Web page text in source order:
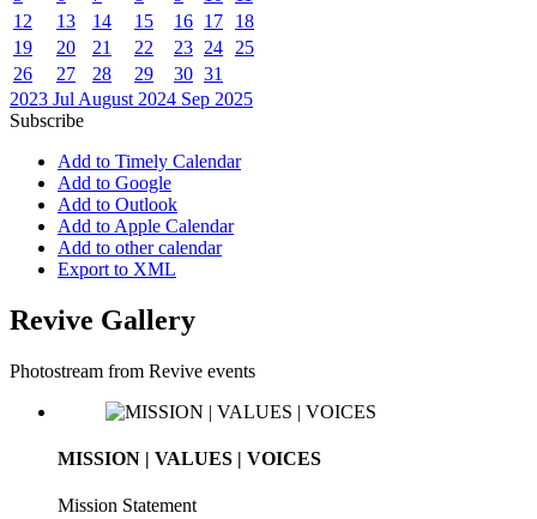
12
13 14 15 16 17
18
19
20 21 22 23 24
25
26
27 28 29 30 31
2023 Jul August 2024 Sep 2025
Subscribe
Add to Timely Calendar
Add to Google
Add to Outlook
Add to Apple Calendar
Add to other calendar
Export to XML
Revive Gallery
Photostream from Revive events
MISSION | VALUES | VOICES
Mission Statement